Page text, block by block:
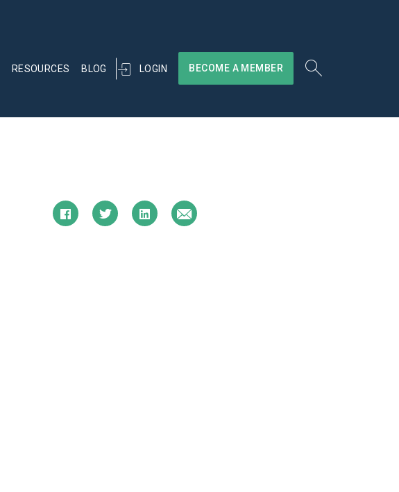
RESOURCES BLOG LOGIN BECOME A MEMBER